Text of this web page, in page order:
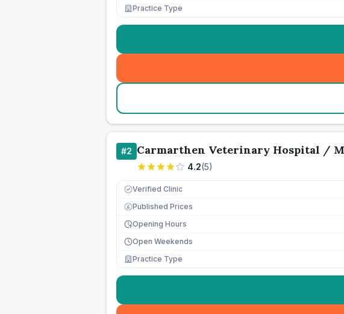
Practice Type
#2 Carmarthen Veterinary Hospital /
4.2(5)
Verified Clinic
£ Published Prices
Opening Hours
Open Weekends
Practice Type